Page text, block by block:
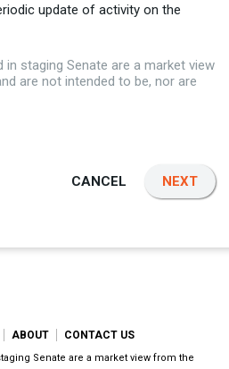
update of activity on the
in staging Senate are a market view
are not intended to be, nor are
CANCEL NEXT
ABOUT CONTACT US
Senate are a market view from the